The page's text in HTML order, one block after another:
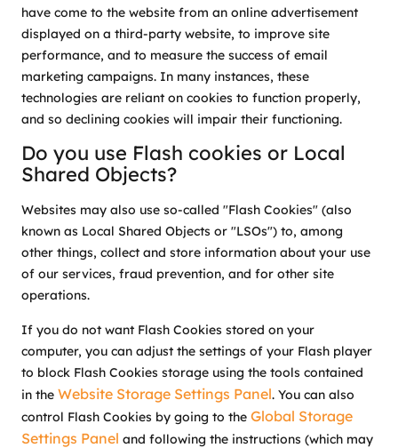
have come to the website from an online advertisement
displayed on a third-party website, to improve site
performance, and to measure the success of email
marketing campaigns. In many instances, these
technologies are reliant on cookies to function properly,
and so declining cookies will impair their functioning.
Do you use Flash cookies or Local
Shared Objects?
Websites may also use so-called "Flash Cookies" (also
known as Local Shared Objects or "LSOs") to, among
other things, collect and store information about your use
of our services, fraud prevention, and for other site
operations.
If you do not want Flash Cookies stored on your
computer, you can adjust the settings of your Flash player
to block Flash Cookies storage using the tools contained
in the Website Storage Settings Panel. You can also
control Flash Cookies by going to the Global Storage
Settings Panel and following the instructions (which may